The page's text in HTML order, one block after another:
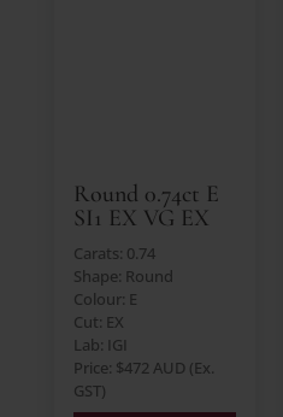
Round 0.74ct E
SI1 EX VG EX
Carats: 0.74
Shape: Round
Colour: E
Cut: EX
Lab: IGI
Price: $472 AUD (Ex.
GST)